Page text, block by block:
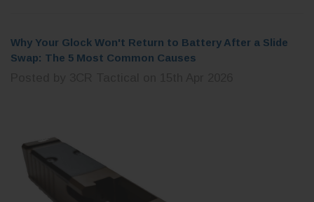
Why Your Glock Won't Return to Battery After a Slide
Swap: The 5 Most Common Causes